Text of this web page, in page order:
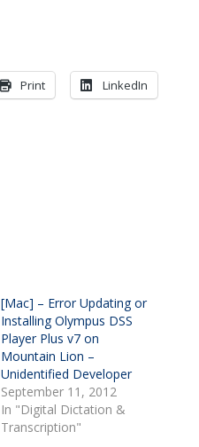
Print LinkedIn
[Mac] – Error Updating or
Installing Olympus DSS
Player Plus v7 on
Mountain Lion –
Unidentified Developer
September 11, 2012
In "Digital Dictation &
Transcription"